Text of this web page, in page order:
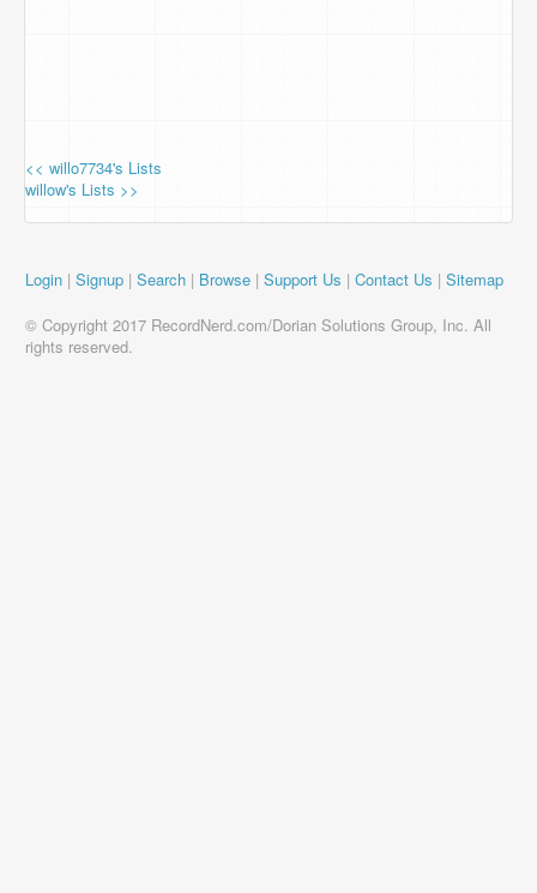
<< willo7734's Lists
willow's Lists >>
Login | Signup | Search | Browse | Support Us | Contact Us | Sitemap
© Copyright 2017 RecordNerd.com/Dorian Solutions Group, Inc. All
rights reserved.